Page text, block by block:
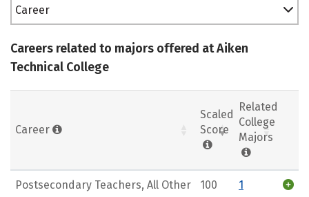
Career
Careers related to majors offered at Aiken
Technical College
Career
Scaled
Score
Related
College
Majors
Postsecondary Teachers, All Other 100 1